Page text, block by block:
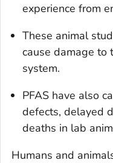
experience from
These animal
cause damage to
system.
PFAS have also
defects, delayed
deaths in lab
Humans and